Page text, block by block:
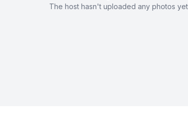
The host hasn't uploaded any photos